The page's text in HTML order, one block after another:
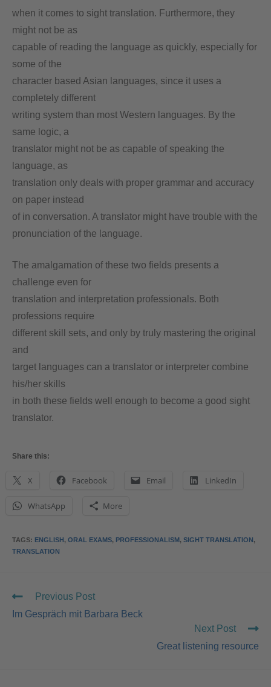
when it comes to sight translation. Furthermore, they
might not be as
capable of reading the language as quickly, especially for
some of the
character based Asian languages, since it uses a
completely different
writing system than most Western languages. By the
same logic, a
translator might not be as capable of speaking the
language, as
translation only deals with proper grammar and accuracy
on paper instead
of in conversation. A translator might have trouble with the
pronunciation of the language.
The amalgamation of these two fields presents a
challenge even for
translation and interpretation professionals. Both
professions require
different skill sets, and only by truly mastering the original
and
target languages can a translator or interpreter combine
his/her skills
in both these fields well enough to become a good sight
translator.
Share this:
X Facebook Email LinkedIn
WhatsApp More
TAGS: ENGLISH, ORAL EXAMS, PROFESSIONALISM, SIGHT TRANSLATION,
TRANSLATION
Previous Post
Im Gespräch mit Barbara Beck
Next Post
Great listening resource